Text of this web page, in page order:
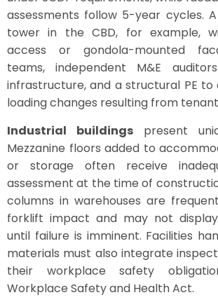
assessments follow 5-year cycles.
tower in the CBD, for example,
access or gondola-mounted
teams, independent M&E
infrastructure, and a structural PE to
loading changes resulting from
Industrial buildings present
Mezzanine floors added to
or storage often receive
assessment at the time of
columns in warehouses are
forklift impact and may not
until failure is imminent. Facilities
materials must also integrate
their workplace safety
Workplace Safety and Health Act.